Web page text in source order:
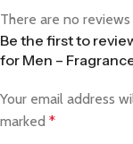
There are no
Be the first to
for Men –
Your email address
marked *